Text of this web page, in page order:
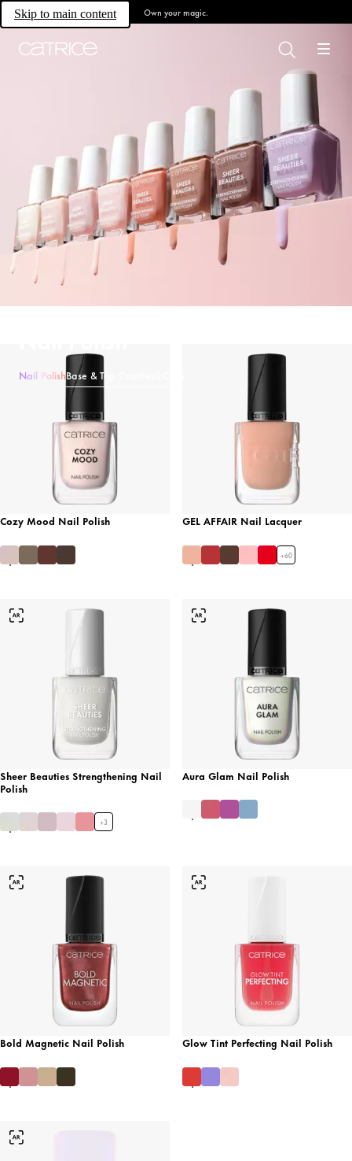
Skip to main content Own your magic.
Nail PolishBase & Top Coat
Cozy Mood Nail Polish GEL AFFAIR Nail Lacquer
+60
Sheer Beauties Strengthening Nail
Polish
+3
Aura Glam Nail Polish
Bold Magnetic Nail Polish Glow Tint Perfecting Nail Polish